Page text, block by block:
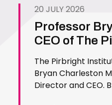
20 JULY 2026
Professor
CEO of The
The Pirbright
Bryan Charleston
Director and CEO.